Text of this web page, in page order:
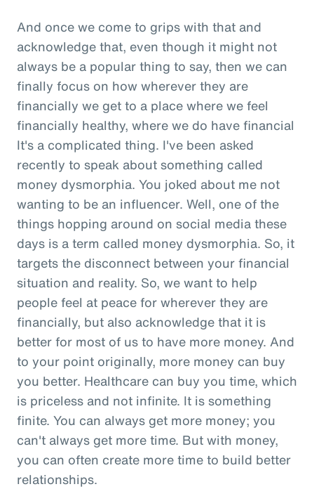
And once we come to grips with that and
acknowledge that, even though it might not
always be a popular thing to say, then we can
finally focus on how wherever they are
financially we get to a place where we feel
financially healthy, where we do have financial
It's a complicated thing. I've been asked
recently to speak about something called
money dysmorphia. You joked about me not
wanting to be an influencer. Well, one of the
things hopping around on social media these
days is a term called money dysmorphia. So, it
targets the disconnect between your financial
situation and reality. So, we want to help
people feel at peace for wherever they are
financially, but also acknowledge that it is
better for most of us to have more money. And
to your point originally, more money can buy
you better. Healthcare can buy you time, which
is priceless and not infinite. It is something
finite. You can always get more money; you
can't always get more time. But with money,
you can often create more time to build better
relationships.